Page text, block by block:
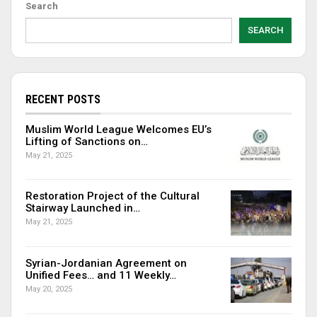
Search
SEARCH
RECENT POSTS
Muslim World League Welcomes EU’s
Lifting of Sanctions on…
May 21, 2025
Restoration Project of the Cultural
Stairway Launched in…
May 21, 2025
Syrian-Jordanian Agreement on
Unified Fees… and 11 Weekly…
May 20, 2025